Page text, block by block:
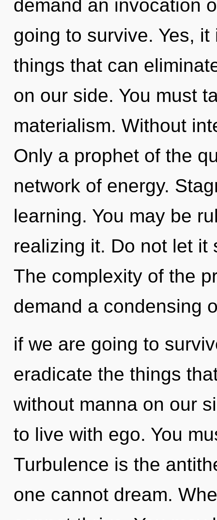
demand an invocation
going to survive. Yes,
things that can
on our side. You must
materialism. Without
Only a prophet of the
network of energy.
learning. You may be
realizing it. Do not let it
The complexity of the
demand a condensing
if we are going to
eradicate the things
without manna on our
to live with ego. You
Turbulence is the
one cannot dream.